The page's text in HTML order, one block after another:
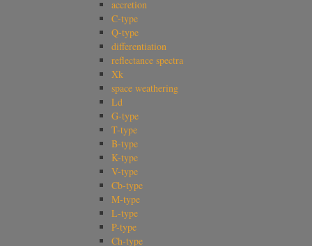
accretion
C-type
Q-type
differentiation
reflectance spectra
Xk
space weathering
Ld
G-type
T-type
B-type
K-type
V-type
Cb-type
M-type
L-type
P-type
Ch-type